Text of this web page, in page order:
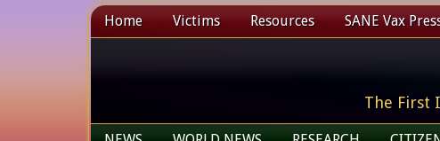
Home Victims Resources SANE Vax
The First